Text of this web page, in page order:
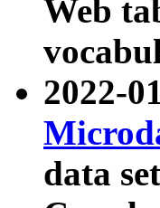
Web
2022-
data